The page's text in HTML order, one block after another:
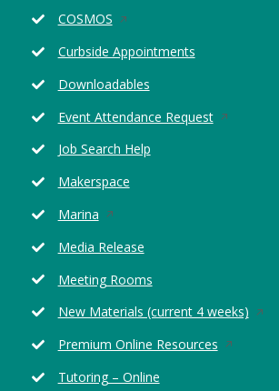
a
new
COSMOSOpens
a
new
Curbside Appointments
Downloadables
Event Attendance RequestOpens
Job Search Help
Makerspace
MarinaOpens
a
new
Media Release
Meeting Rooms
New Materials (current 4 weeks)Opens
Premium Online ResourcesOpens
Tutoring – Online